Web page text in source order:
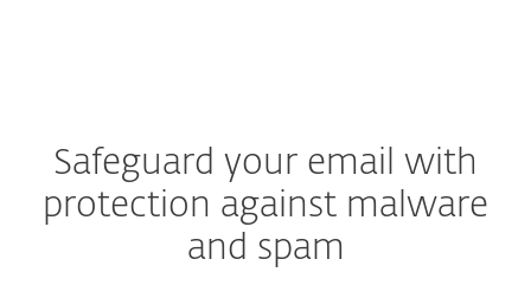
Safeguard your email with
protection against malware
and spam